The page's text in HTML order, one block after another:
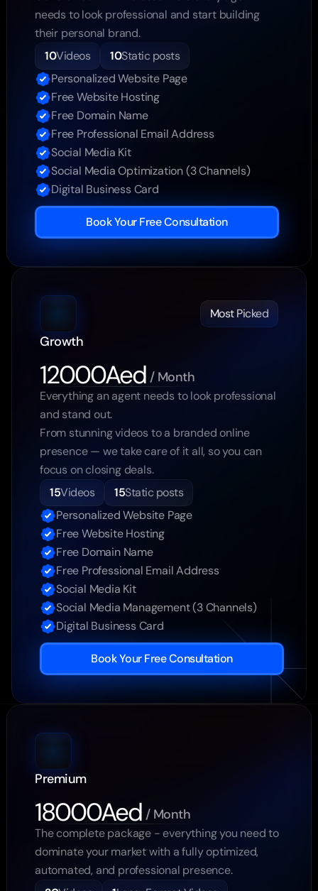
needs to look professional and start building
their personal brand.
10Videos 10Static posts
Personalized Website Page
Free Website Hosting
Free Domain Name
Free Professional Email Address
Social Media Kit
Social Media Optimization (3 Channels)
Digital Business Card
Book Your Free Consultation
Most Picked
Growth
12000Aed / Month
Everything an agent needs to look professional
and stand out.
From stunning videos to a branded online
presence — we take care of it all, so you can
focus on closing deals.
15Videos 15Static posts
Personalized Website Page
Free Website Hosting
Free Domain Name
Free Professional Email Address
Social Media Kit
Social Media Management (3 Channels)
Digital Business Card
Book Your Free Consultation
Premium
18000Aed / Month
The complete package - everything you need to
dominate your market with a fully optimized,
automated, and professional presence.